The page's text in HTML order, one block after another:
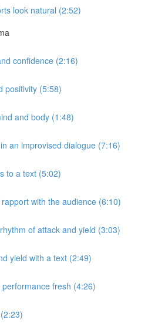
look natural (2:52)
confidence (2:16)
positivity (5:58)
and body (1:48)
an improvised dialogue (7:16)
to a text (5:02)
with the audience (6:10)
of attack and yield (3:03)
yield with a text (2:49)
fresh (4:26)